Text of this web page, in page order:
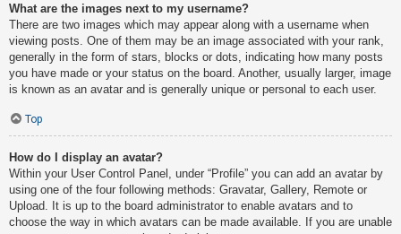
What are the images next to my username?
There are two images which may appear along with a username when
viewing posts. One of them may be an image associated with your rank,
generally in the form of stars, blocks or dots, indicating how many posts
you have made or your status on the board. Another, usually larger, image
is known as an avatar and is generally unique or personal to each user.
Top
How do I display an avatar?
Within your User Control Panel, under “Profile” you can add an avatar by
using one of the four following methods: Gravatar, Gallery, Remote or
Upload. It is up to the board administrator to enable avatars and to
choose the way in which avatars can be made available. If you are unable